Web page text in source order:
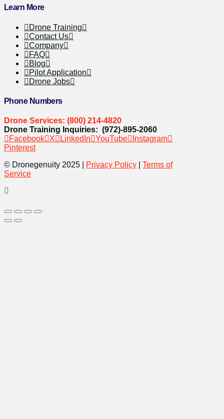
Learn More
Drone Training
Contact Us
Company
FAQ
Blog
Pilot Application
Drone Jobs
Phone Numbers
Drone Services: (800) 214-4820
Drone Training Inquiries: (972)-895-2060
Facebook
X LinkedIn YouTube
Instagram
Pinterest
© Dronegenuity 2025 |
Privacy Policy
Terms of
Service